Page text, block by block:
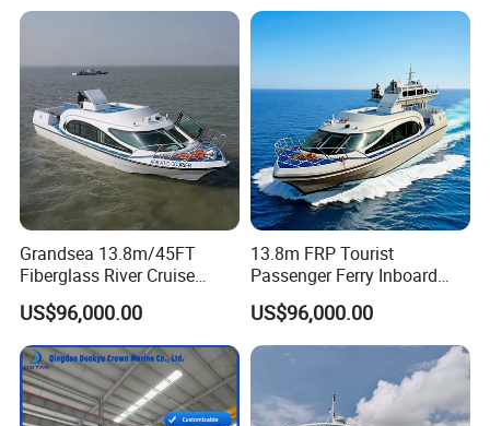
Grandsea 13.8m/45FT
Fiberglass River Cruise
Sightseeing Passenger Ferry
Boat for Sale
US$96,000.00
13.8m FRP Tourist
Passenger Ferry Inboard
Diesel Engine Taxi Boat for
Sale
US$96,000.00